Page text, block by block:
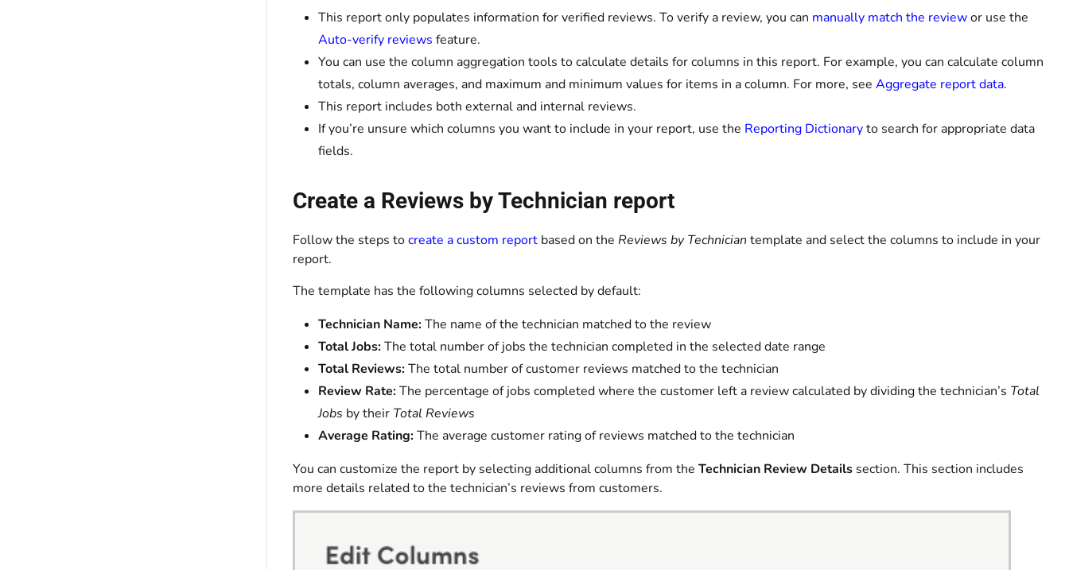
This report only populates information for verified reviews. To verify a review, you can manually match the reviewor use the
Auto-verify reviews feature.
You can use the column aggregation tools to calculate details for columns in this report. For example, you can calculate column
totals, column averages, and maximum and minimum values for items in a column. For more, see Aggregate report data.
This report includes both external and internal reviews.
If you’re unsure which columns you want to include in your report, use the Reporting Dictionaryto search for appropriate data
fields.
Create a Reviews by Technician report
Follow the steps tocreate a custom report based on the Reviews by Technician template and select the columns to include in your
report.
The template has the following columns selected by default:
Technician Name:The name of the technician matched to the review
Total Jobs:The total number of jobs the technician completed in the selected date range
Total Reviews:The total number of customer reviews matched to the technician
Review Rate:The percentage of jobs completed where the customer left a review calculated by dividing the technician’s Total
Jobs by their Total Reviews
Average Rating:The average customer rating of reviews matched to the technician
You can customize the report by selecting additional columns from the Technician Review Details section. This section includes
more details related to the technician’s reviews from customers.